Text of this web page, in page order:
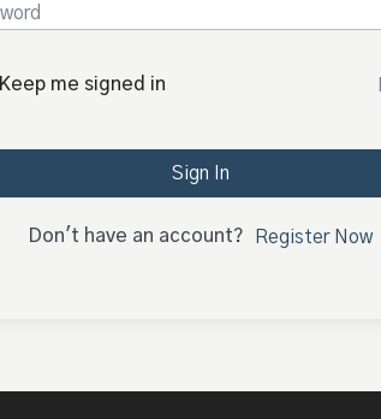
Keep me signed in
Sign In
Don't have an account? Register Now